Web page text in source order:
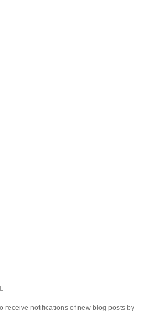
receive notifications of new blog posts by